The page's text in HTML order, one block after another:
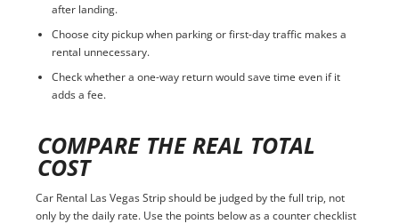
after landing.
Choose city pickup when parking or first-day traffic makes a
rental unnecessary.
Check whether a one-way return would save time even if it
adds a fee.
COMPARE THE REAL TOTAL
COST
Car Rental Las Vegas Strip should be judged by the full trip, not
only by the daily rate. Use the points below as a counter checklist